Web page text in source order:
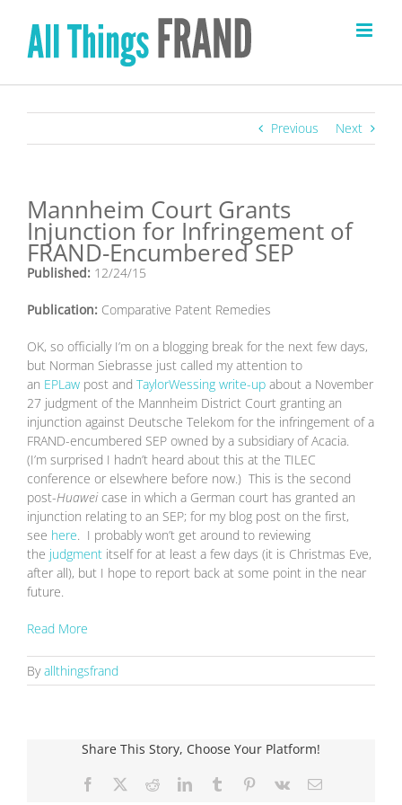
content
Previous Next
Mannheim Court Grants
Injunction for Infringement of
FRAND-Encumbered SEP
Published: 12/24/15
Publication: Comparative Patent Remedies
OK, so officially I’m on a blogging break for the next few days,
but Norman Siebrasse just called my attention to
an EPLaw post and TaylorWessing write-up about a November
27 judgment of the Mannheim District Court granting an
injunction against Deutsche Telekom for the infringement of a
FRAND-encumbered SEP owned by a subsidiary of Acacia.
(I’m surprised I hadn’t heard about this at the TILEC
conference or elsewhere before now.) This is the second
post-Huawei case in which a German court has granted an
injunction relating to an SEP; for my blog post on the first,
see here. I probably won’t get around to reviewing
the judgment itself for at least a few days (it is Christmas Eve,
after all), but I hope to report back at some point in the near
future.
Read More
Byallthingsfrand
Share This Story, Choose Your Platform!
Facebook RedditLinkedInTumblr Pinterest
Vk Email